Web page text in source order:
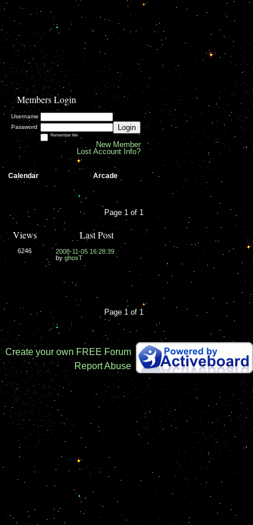
Members Login
Username
Password
Login
Remember Me
New Member
Lost Account Info?
Calendar Arcade
Page 1 of 1
Views Last Post
6246
2008-11-05 16:28:39
by ghosT
Page 1 of 1
Create your own FREE Forum
Report Abuse